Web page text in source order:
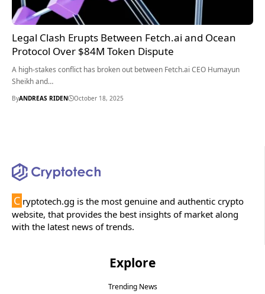
Legal Clash Erupts Between Fetch.ai and Ocean
Protocol Over $84M Token Dispute
A high-stakes conflict has broken out between Fetch.ai CEO Humayun
Sheikh and…
ByANDREAS RIDEN October 18, 2025
C ryptotech.gg is the most genuine and authentic crypto
website, that provides the best insights of market along
with the latest news of trends.
Explore
Trending News